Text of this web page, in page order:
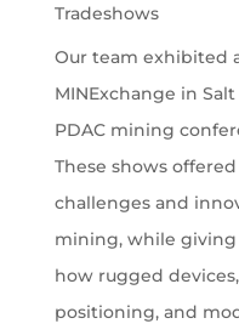
Tradeshows
Our team exhibited
MINExchange in
PDAC mining
These shows
challenges and
mining, while
how rugged
positioning, and